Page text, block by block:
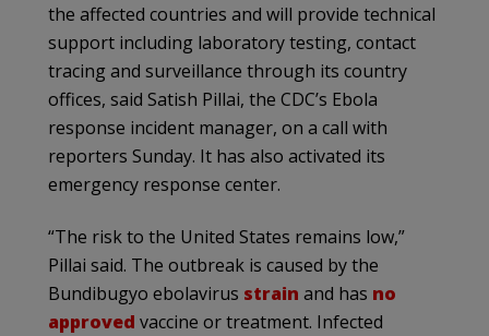
the affected countries and will provide technical
support including laboratory testing, contact
tracing and surveillance through its country
offices, said Satish Pillai, the CDC’s Ebola
response incident manager, on a call with
reporters Sunday. It has also activated its
emergency response center.
“The risk to the United States remains low,”
Pillai said. The outbreak is caused by the
Bundibugyo ebolavirus strain and has no
approved vaccine or treatment. Infected